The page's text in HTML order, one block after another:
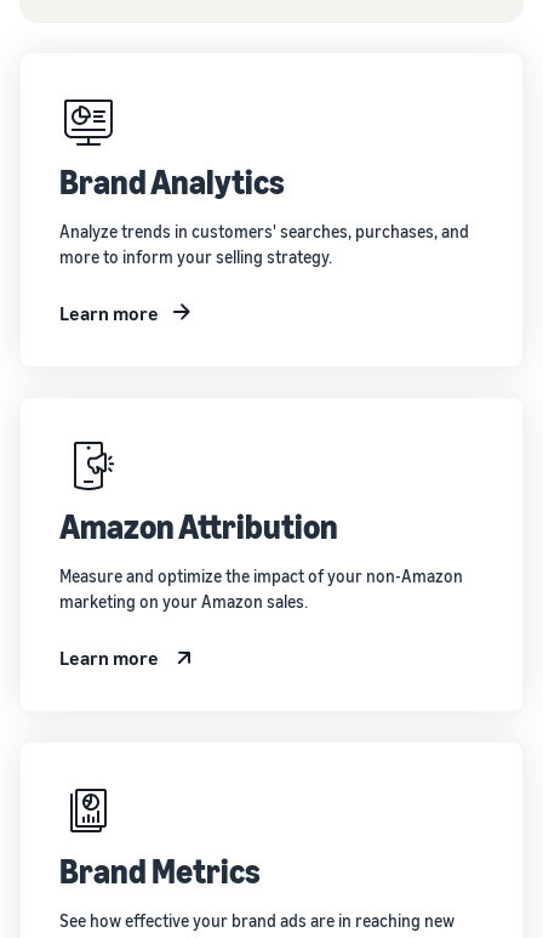
Brand Analytics
Analyze trends in customers' searches, purchases, and
more to inform your selling strategy.
Learn more
Amazon Attribution
Measure and optimize the impact of your non-Amazon
marketing on your Amazon sales.
Learn more
Brand Metrics
See how effective your brand ads are in reaching new